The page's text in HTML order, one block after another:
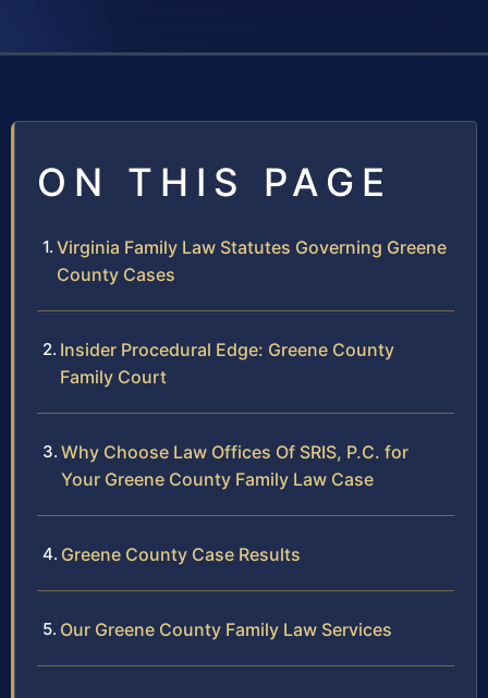
ON THIS PAGE
Virginia Family Law Statutes Governing Greene
County Cases
Insider Procedural Edge: Greene County
Family Court
Why Choose Law Offices Of SRIS, P.C. for
Your Greene County Family Law Case
Greene County Case Results
Our Greene County Family Law Services